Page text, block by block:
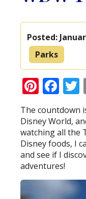
Posted:
Parks
The countdown
Disney World,
watching all the
Disney foods, I
and see if I
adventures!